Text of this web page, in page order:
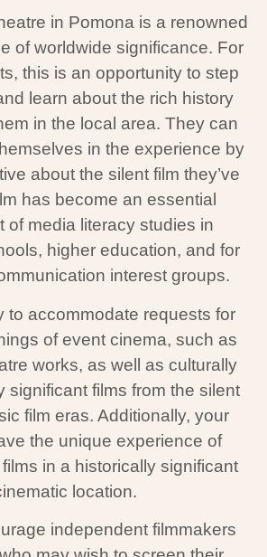
in Pomona is a renowned
of worldwide significance. For
this is an opportunity to step
learn about the rich history
in the local area. They can
in the experience by
about the silent film they’ve
has become an essential
of media literacy studies in
higher education, and for
interest groups.
to accommodate requests for
of event cinema, such as
works, as well as culturally
significant films from the silent
film eras. Additionally, your
the unique experience of
in a historically significant
location.
independent filmmakers